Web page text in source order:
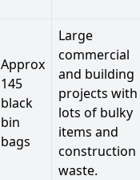
Approx
145
black
bin
bags
Large
commercial
and building
projects with
lots of bulky
items and
construction
waste.